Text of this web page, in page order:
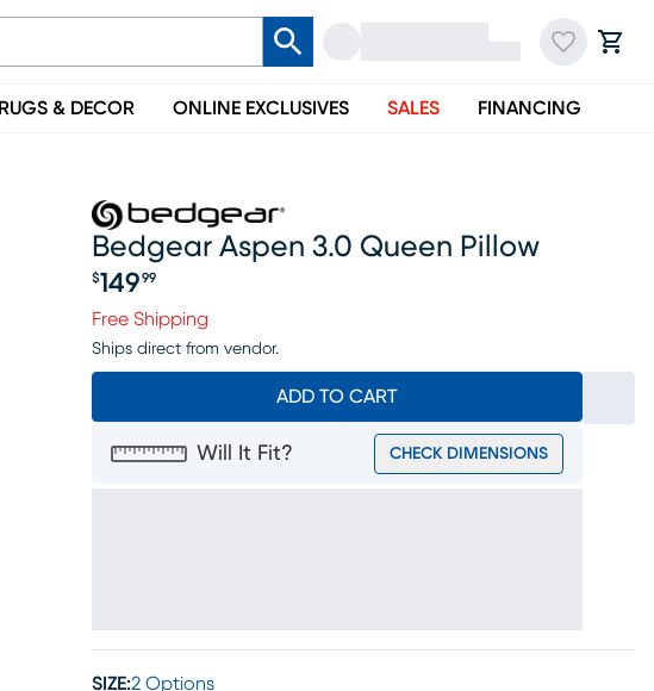
RUGS & DECOR ONLINE EXCLUSIVES SALES FINANCING
Bedgear Aspen 3.0 Queen Pillow
$149 99
Free Shipping
Ships direct from vendor.
ADD TO CART
Will It Fit? CHECK DIMENSIONS
SIZE:2 Options